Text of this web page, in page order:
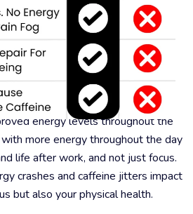
For Physical Health
energy levels throughout the
more energy throughout the day
life after work, and not just focus.
crashes and caffeine jitters impact
but also your physical health.